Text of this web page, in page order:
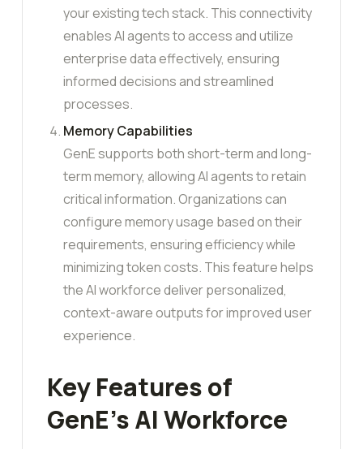
your existing tech stack. This connectivity
enables AI agents to access and utilize
enterprise data effectively, ensuring
informed decisions and streamlined
processes.
Memory Capabilities
GenE supports both short-term and long-
term memory, allowing AI agents to retain
critical information. Organizations can
configure memory usage based on their
requirements, ensuring efficiency while
minimizing token costs. This feature helps
the AI workforce deliver personalized,
context-aware outputs for improved user
experience.
Key Features of
GenE’s AI Workforce